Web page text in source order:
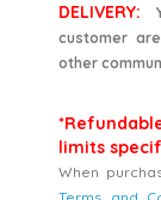
DELIVERY:
customer
other
limits
When